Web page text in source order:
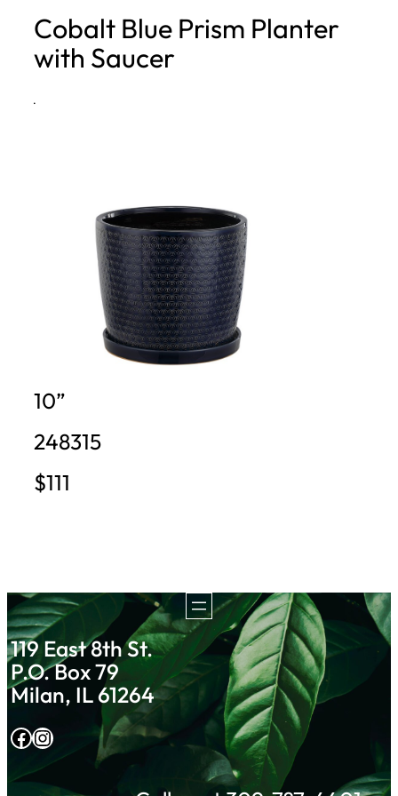
h
Cobalt Blue Prism Planter
with Saucer
·
10”
248315
$111
119 East 8th St.
P.O. Box 79
Milan, IL 61264
Facebook Instagram